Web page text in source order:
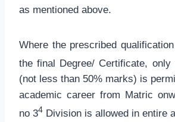
as mentioned above.
Where the prescribed
the final Degree/ Certificate, only
(not less than 50% marks) is
academic career from Matric
no 34 Division is allowed in entire